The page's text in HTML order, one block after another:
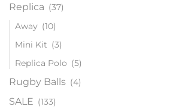
Replica (37)
Away (10)
Mini Kit (3)
Replica Polo (5)
Rugby Balls (4)
SALE (133)